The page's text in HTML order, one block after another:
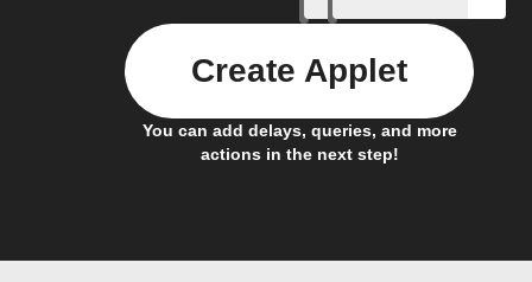
You can add delays, queries, and more
actions in the next step!
Create Applet